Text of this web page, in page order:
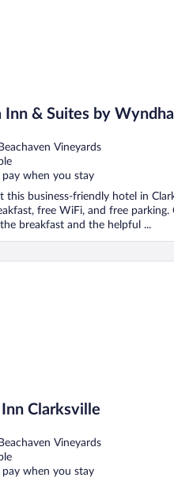
Inn & Suites by
Vineyards
pay when you stay
this business-friendly hotel in
free WiFi, and free parking.
breakfast and the helpful ...
Inn Clarksville
Vineyards
pay when you stay